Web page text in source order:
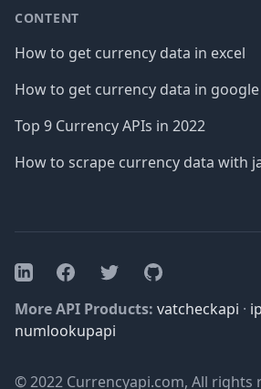
CONTENT
How to get currency data in excel
How to get currency data in
Top 9 Currency APIs in 2022
How to scrape currency data with
LinkedInFacebookTwitterGitHub
More API Products: vatcheckapi ·
numlookupapi
© 2022 Currencyapi.com, All rights